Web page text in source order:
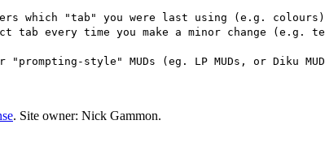
which "tab" you were last using (e.g.
tab every time you make a minor change (e.g.
style" MUDs (eg. LP MUDs, or Diku
. Site owner: Nick Gammon.